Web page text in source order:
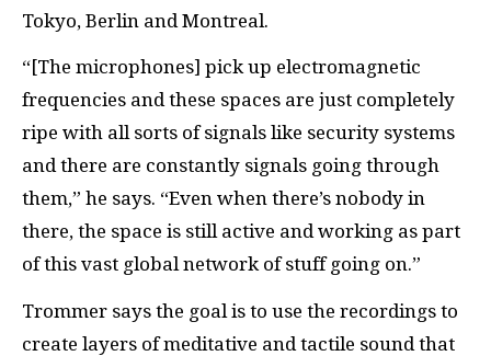
Tokyo, Berlin and Montreal.
“[The microphones] pick up electromagnetic
frequencies and these spaces are just completely
ripe with all sorts of signals like security systems
and there are constantly signals going through
them,” he says. “Even when there’s nobody in
there, the space is still active and working as part
of this vast global network of stuff going on.”
Trommer says the goal is to use the recordings to
create layers of meditative and tactile sound that